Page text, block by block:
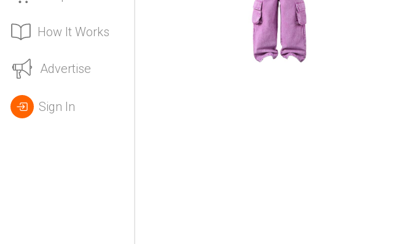
How It Works
Advertise
Sign In